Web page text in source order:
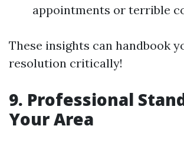
appointments or terrible
These insights can handbook
resolution critically!
9. Professional
Your Area